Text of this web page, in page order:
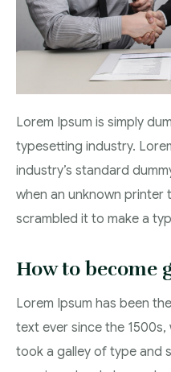
Lorem Ipsum is simply
typesetting industry.
industry’s standard
when an unknown printer
scrambled it to make a
How to become
Lorem Ipsum has been
text ever since the
took a galley of type and